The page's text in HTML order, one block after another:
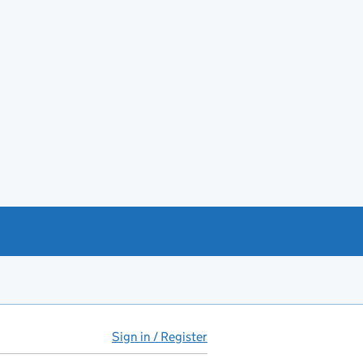
Sign in / Register